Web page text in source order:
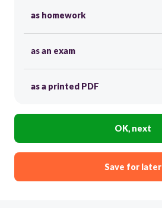
as homework
as an exam
as a printed PDF
OK, next
Save for later